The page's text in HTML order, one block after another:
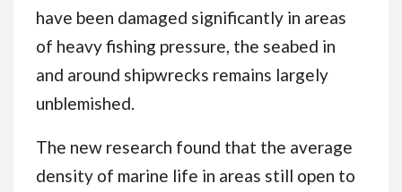
have been damaged significantly in areas
of heavy fishing pressure, the seabed in
and around shipwrecks remains largely
unblemished.
The new research found that the average
density of marine life in areas still open to